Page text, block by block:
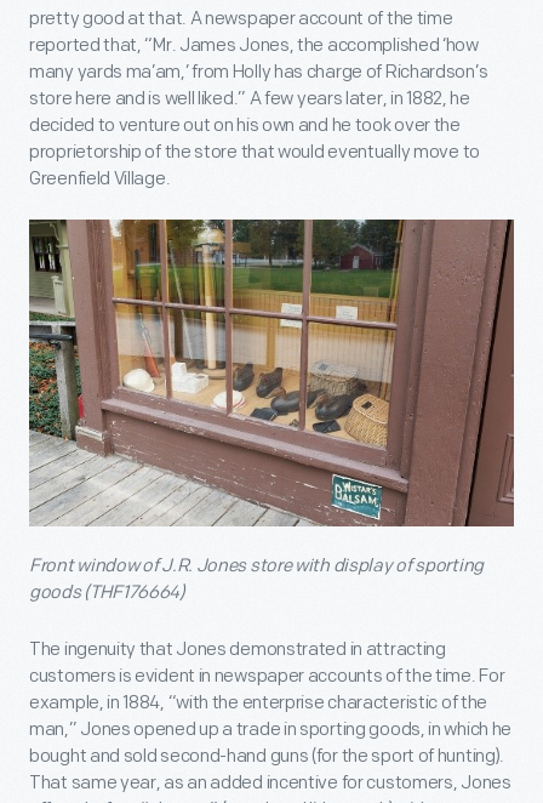
pretty good at that. A newspaper account of the time
reported that, “Mr. James Jones, the accomplished ‘how
many yards ma’am,’ from Holly has charge of Richardson’s
store here and is well liked.” A few years later, in 1882, he
decided to venture out on his own and he took over the
proprietorship of the store that would eventually move to
Greenfield Village.
Front window of J.R. Jones store with display of sporting
goods (THF176664)
The ingenuity that Jones demonstrated in attracting
customers is evident in newspaper accounts of the time. For
example, in 1884, “with the enterprise characteristic of the
man,” Jones opened up a trade in sporting goods, in which he
bought and sold second-hand guns (for the sport of hunting).
That same year, as an added incentive for customers, Jones